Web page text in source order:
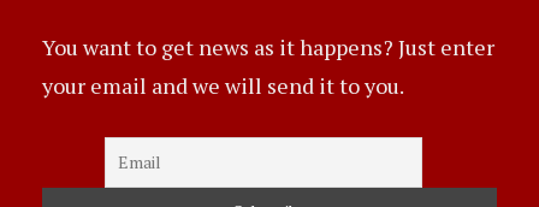
You want to get news as it happens? Just enter
your email and we will send it to you.